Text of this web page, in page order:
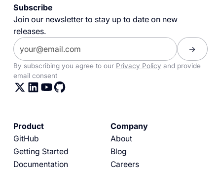
Subscribe
Join our newsletter to stay up to date on new
releases.
By subscribing you agree to our Privacy Policy and provide
email consent
Product
GitHub
Getting Started
Documentation
Company
About
Blog
Careers